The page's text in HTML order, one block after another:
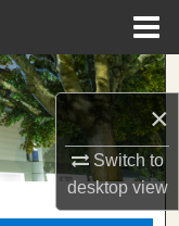
×
Switch to
desktopview